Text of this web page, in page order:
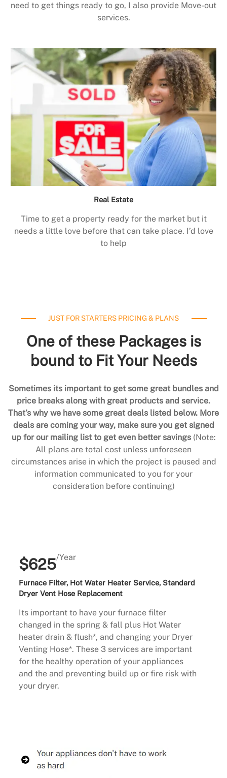
need to get things ready to go, I also provide Move-out
services.
Real Estate
Time to get a property ready for the market but it
needs a little love before that can take place. I’d love
to help
JUST FOR STARTERS PRICING & PLANS
One of these Packages is
bound to Fit Your Needs
Sometimes its important to get some great bundles and
price breaks along with great products and service.
That’s why we have some great deals listed below. More
deals are coming your way, make sure you get signed
up for our mailing list to get even better savings (Note:
All plans are total cost unless unforeseen
circumstances arise in which the project is paused and
information communicated to you for your
consideration before continuing)
$625/Year
Furnace Filter, Hot Water Heater Service, Standard
Dryer Vent Hose Replacement
Its important to have your furnace filter
changed in the spring & fall plus Hot Water
heater drain & flush*, and changing your Dryer
Venting Hose*. These 3 services are important
for the healthy operation of your appliances
and the and preventing build up or fire risk with
your dryer.